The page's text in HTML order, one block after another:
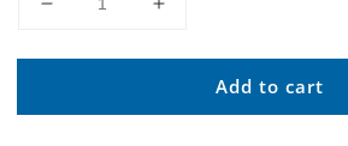
Decrease
for
USGS
Increase
for
Classic
USGS
Add to cart